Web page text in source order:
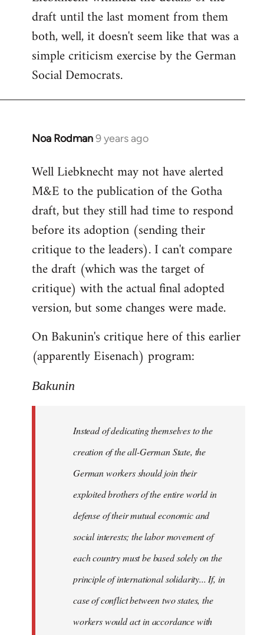
draft until the last moment from them
both, well, it doesn't seem like that was a
simple criticism exercise by the German
Social Democrats.
Noa Rodman9 years ago
In
to
Welcome
libcom.org
Well Liebknecht may not have alerted
M&E to the publication of the Gotha
draft, but they still had time to respond
before its adoption (sending their
critique to the leaders). I can't compare
the draft (which was the target of
critique) with the actual final adopted
version, but some changes were made.
On Bakunin's critique here of this earlier
(apparently Eisenach) program:
Bakunin
Instead of dedicating themselves to the
creation of the all-German State, the
German workers should join their
exploited brothers of the entire world in
defense of their mutual economic and
social interests; the labor movement of
each country must be based solely on the
principle of international solidarity... If, in
case of conflict between two states, the
workers would act in accordance with